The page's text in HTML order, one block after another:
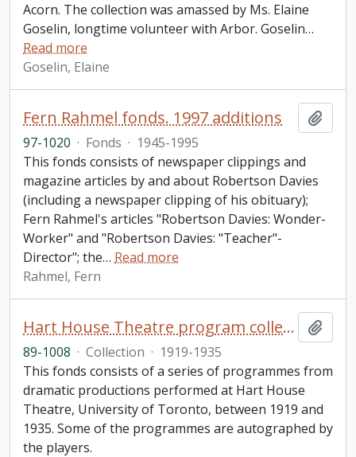
Acorn. The collection was amassed by Ms. Elaine
Goselin, longtime volunteer with Arbor. Goselin…
Read more
Goselin, Elaine
Fern Rahmel fonds. 1997 additions
97-1020 · Fonds · 1945-1995
This fonds consists of newspaper clippings and
magazine articles by and about Robertson Davies
(including a newspaper clipping of his obituary);
Fern Rahmel's articles "Robertson Davies: Wonder-
Worker" and "Robertson Davies: "Teacher"-
Director"; the… Read more
Rahmel, Fern
Hart House Theatre program collection
89-1008 · Collection · 1919-1935
This fonds consists of a series of programmes from
dramatic productions performed at Hart House
Theatre, University of Toronto, between 1919 and
1935. Some of the programmes are autographed by
the players.